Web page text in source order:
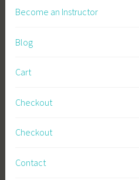
Become an Instructor
Blog
Cart
Checkout
Checkout
Contact